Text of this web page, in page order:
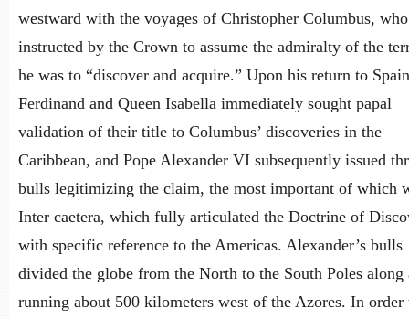
westward with the voyages of Christopher Columbus,
instructed by the Crown to assume the admiralty of the
he was to “discover and acquire.” Upon his return to
Ferdinand and Queen Isabella immediately sought papal
validation of their title to Columbus’ discoveries in the
Caribbean, and Pope Alexander VI subsequently issued
bulls legitimizing the claim, the most important of which
Inter caetera, which fully articulated the Doctrine of
with specific reference to the Americas. Alexander’s bulls
divided the globe from the North to the South Poles along
running about 500 kilometers west of the Azores. In order